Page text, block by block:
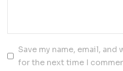
Save my name, email,
for the next time I